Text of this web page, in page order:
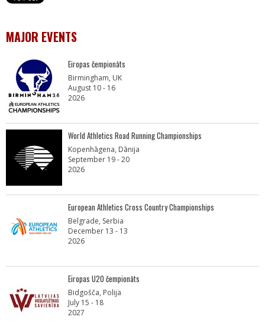
MAJOR EVENTS
Eiropas čempionāts
Birmingham, UK
August 10 - 16
2026
World Athletics Road Running Championships
Kopenhāgena, Dānija
September 19 - 20
2026
European Athletics Cross Country Championships
Belgrade, Serbia
December 13 - 13
2026
Eiropas U20 čempionāts
Bidgošča, Polija
July 15 - 18
2027